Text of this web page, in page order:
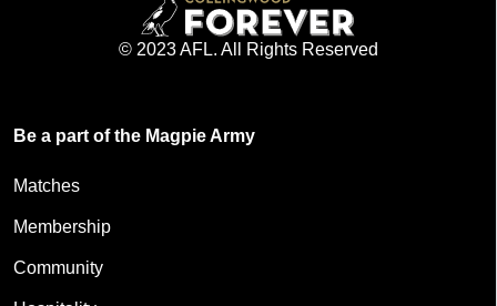
© 2023 AFL. All Rights Reserved
Be a part of the Magpie Army
Matches
Membership
Community